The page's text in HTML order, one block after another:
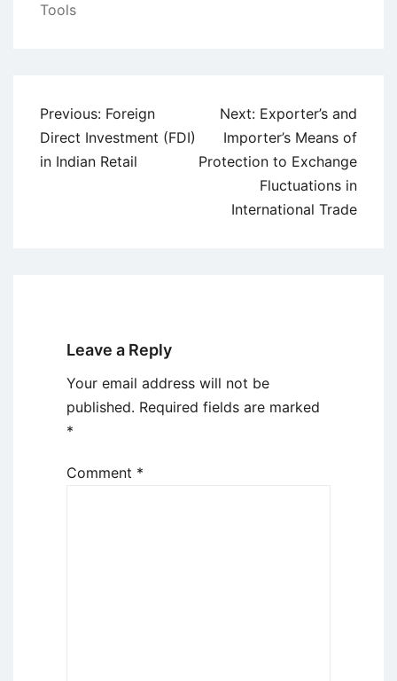
Tools
Post
navigation
Previous: Foreign
Direct Investment (FDI)
in Indian Retail
Next: Exporter’s and
Importer’s Means of
Protection to Exchange
Fluctuations in
International Trade
Leave a Reply
Your email address will not be
published. Required fields are marked
*
Comment *